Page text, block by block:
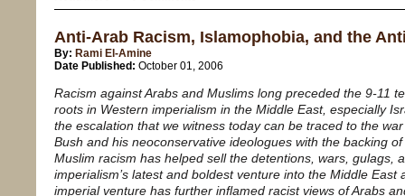
Anti-Arab Racism, Islamophobia, and the
By: Rami El-Amine
Date Published: October 01, 2006
Racism against Arabs and Muslims long preceded the 9-11
roots in Western imperialism in the Middle East, especially
the escalation that we witness today can be traced to the
Bush and his neoconservative ideologues with the backing
Muslim racism has helped sell the detentions, wars, gulags,
imperialism’s latest and boldest venture into the Middle East
imperial venture has further inflamed racist views of Arabs